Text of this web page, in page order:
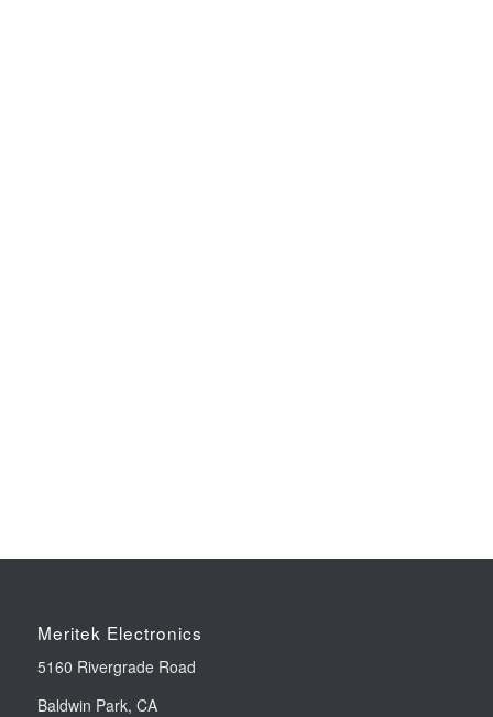
Meritek Electronics
5160 Rivergrade Road
Baldwin Park, CA